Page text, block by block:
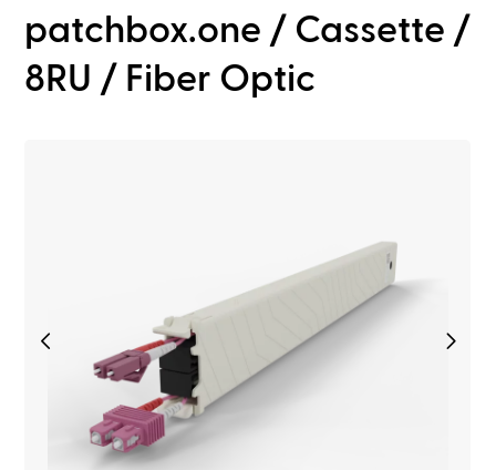
patchbox.one / Cassette /
8RU / Fiber Optic